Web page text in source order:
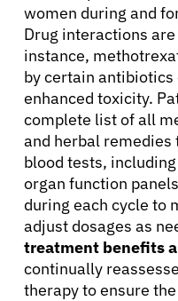
women during and
Drug interactions
instance,
by certain antibiotics
enhanced toxicity.
complete list of all
and herbal
blood tests,
organ function
during each cycle to
adjust dosages as
treatment benefits
continually
therapy to ensure